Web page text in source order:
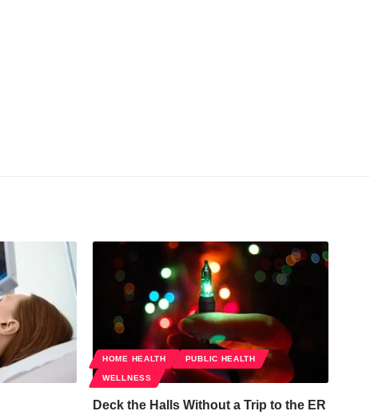
HOME HEALTH PUBLIC HEALTH
WELLNESS
Deck the Halls Without a Trip to the ER